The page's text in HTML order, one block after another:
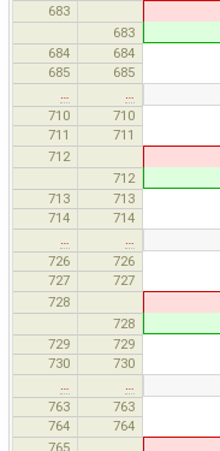
683
683
684
684
685
685 Way
710
710
711
711
712
712
713
713
714
714 Node
726
726
727
727
728
728
729
729
730
730 Node
763
763
764
764
765